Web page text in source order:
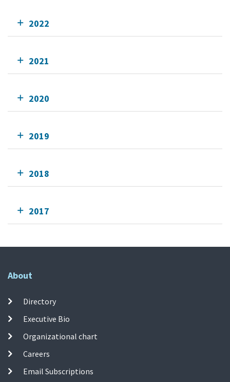
2022
2021
2020
2019
2018
2017
About
Directory
Executive Bio
Organizational chart
Careers
Email Subscriptions